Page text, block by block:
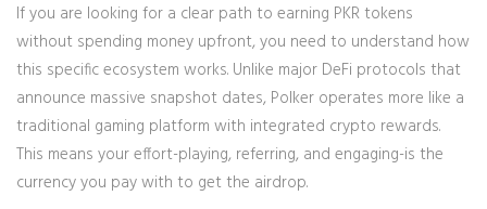
If you are looking for a clear path to earning PKR tokens
without spending money upfront, you need to understand how
this specific ecosystem works. Unlike major DeFi protocols that
announce massive snapshot dates, Polker operates more like a
traditional gaming platform with integrated crypto rewards.
This means your effort-playing, referring, and engaging-is the
currency you pay with to get the airdrop.